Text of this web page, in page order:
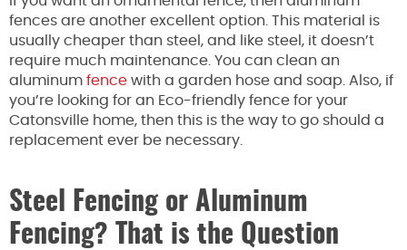
fences are another excellent option. This material is
usually cheaper than steel, and like steel, it doesn’t
require much maintenance. You can clean an
aluminum fence with a garden hose and soap. Also, if
you’re looking for an Eco-friendly fence for your
Catonsville home, then this is the way to go should a
replacement ever be necessary.
Steel Fencing or Aluminum
Fencing? That is the Question